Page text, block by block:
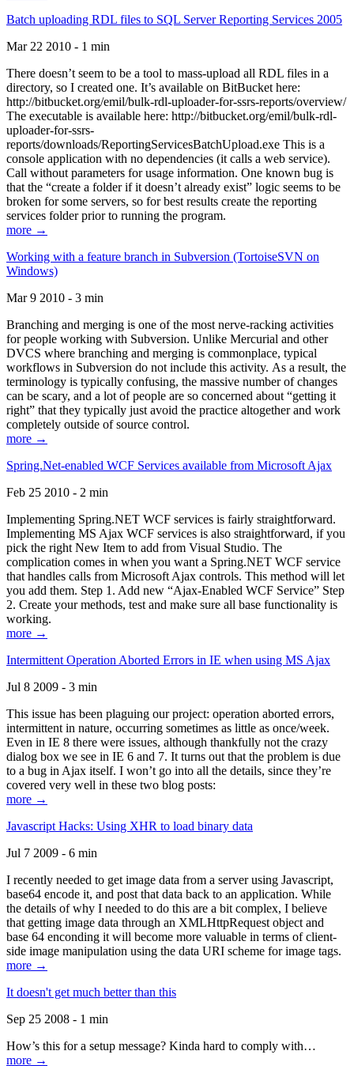
Batch uploading RDL files to SQL Server Reporting Services 2005
Mar 22 2010 - 1 min
There doesn’t seem to be a tool to mass-upload all RDL files in a
directory, so I created one. It’s available on BitBucket here:
http://bitbucket.org/emil/bulk-rdl-uploader-for-ssrs-reports/overview/
The executable is available here: http://bitbucket.org/emil/bulk-rdl-
uploader-for-ssrs-
reports/downloads/ReportingServicesBatchUpload.exe This is a
console application with no dependencies (it calls a web service).
Call without parameters for usage information. One known bug is
that the “create a folder if it doesn’t already exist” logic seems to be
broken for some servers, so for best results create the reporting
services folder prior to running the program.
more →
Working with a feature branch in Subversion (TortoiseSVN on
Windows)
Mar 9 2010 - 3 min
Branching and merging is one of the most nerve-racking activities
for people working with Subversion. Unlike Mercurial and other
DVCS where branching and merging is commonplace, typical
workflows in Subversion do not include this activity. As a result, the
terminology is typically confusing, the massive number of changes
can be scary, and a lot of people are so concerned about “getting it
right” that they typically just avoid the practice altogether and work
completely outside of source control.
more →
Spring.Net-enabled WCF Services available from Microsoft Ajax
Feb 25 2010 - 2 min
Implementing Spring.NET WCF services is fairly straightforward.
Implementing MS Ajax WCF services is also straightforward, if you
pick the right New Item to add from Visual Studio. The
complication comes in when you want a Spring.NET WCF service
that handles calls from Microsoft Ajax controls. This method will let
you add them. Step 1. Add new “Ajax-Enabled WCF Service” Step
2. Create your methods, test and make sure all base functionality is
working.
more →
Intermittent Operation Aborted Errors in IE when using MS Ajax
Jul 8 2009 - 3 min
This issue has been plaguing our project: operation aborted errors,
intermittent in nature, occurring sometimes as little as once/week.
Even in IE 8 there were issues, although thankfully not the crazy
dialog box we see in IE 6 and 7. It turns out that the problem is due
to a bug in Ajax itself. I won’t go into all the details, since they’re
covered very well in these two blog posts:
more →
Javascript Hacks: Using XHR to load binary data
Jul 7 2009 - 6 min
I recently needed to get image data from a server using Javascript,
base64 encode it, and post that data back to an application. While
the details of why I needed to do this are a bit complex, I believe
that getting image data through an XMLHttpRequest object and
base 64 enconding it will become more valuable in terms of client-
side image manipulation using the data URI scheme for image tags.
more →
It doesn't get much better than this
Sep 25 2008 - 1 min
How’s this for a setup message? Kinda hard to comply with…
more →